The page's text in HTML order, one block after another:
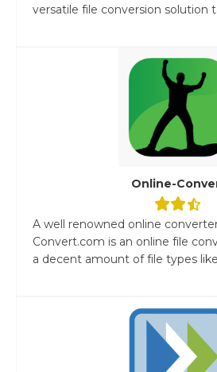
versatile file conversion solution
Online-
A well renowned online
Convert.com is an online file
a decent amount of file types